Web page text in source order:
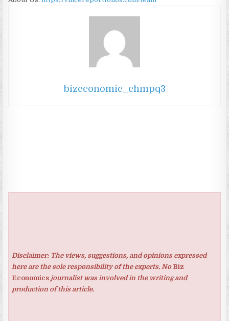
bizeconomic_chmpq3
Disclaimer: The views, suggestions, and opinions expressed
here are the sole responsibility of the experts. No Biz
Economicsjournalist was involved in the writing and
production of this article.